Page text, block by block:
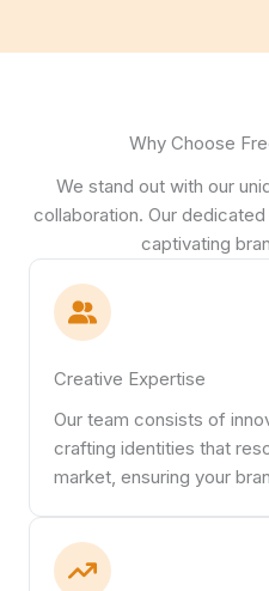
Why Choose
We stand out with our
collaboration. Our
captivating
Creative Expertise
Our team consists of
crafting identities that
market, ensuring your